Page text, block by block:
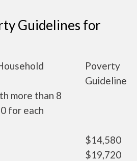
Guidelines for
Poverty
Guideline
more than 8
for each
$14,580
$19,720